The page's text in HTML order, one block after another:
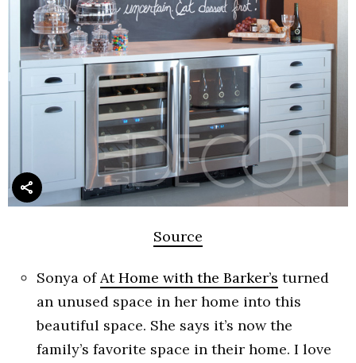
Source
Sonya ofAt Home with the Barker’s turned
an unused space in her home into this
beautiful space. She says it’s now the
family’s favorite space in their home. I love